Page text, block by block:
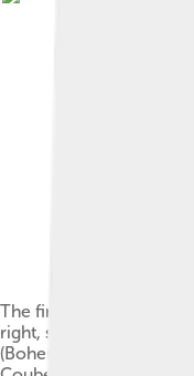
The first IOC, at the
right, standing:
(Bohemia), Kemeny